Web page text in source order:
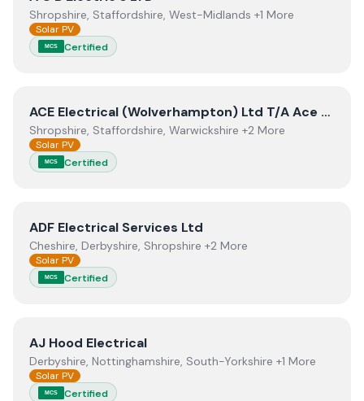
Shropshire, Staffordshire, West-Midlands +1 More
Solar PV
MCS Certified
ViewACE Electrical (Wolverhampton) Ltd T/A Ace Solar
ACE Electrical (Wolverhampton) Ltd T/A Ace Solar Energy
Shropshire, Staffordshire, Warwickshire +2 More
Solar PV
MCS Certified
ViewADF Electrical Services Ltd
ADF Electrical Services Ltd
Cheshire, Derbyshire, Shropshire +2 More
Solar PV
MCS Certified
ViewAJ Hood Electrical
AJ Hood Electrical
Derbyshire, Nottinghamshire, South-Yorkshire +1 More
Solar PV
MCS Certified